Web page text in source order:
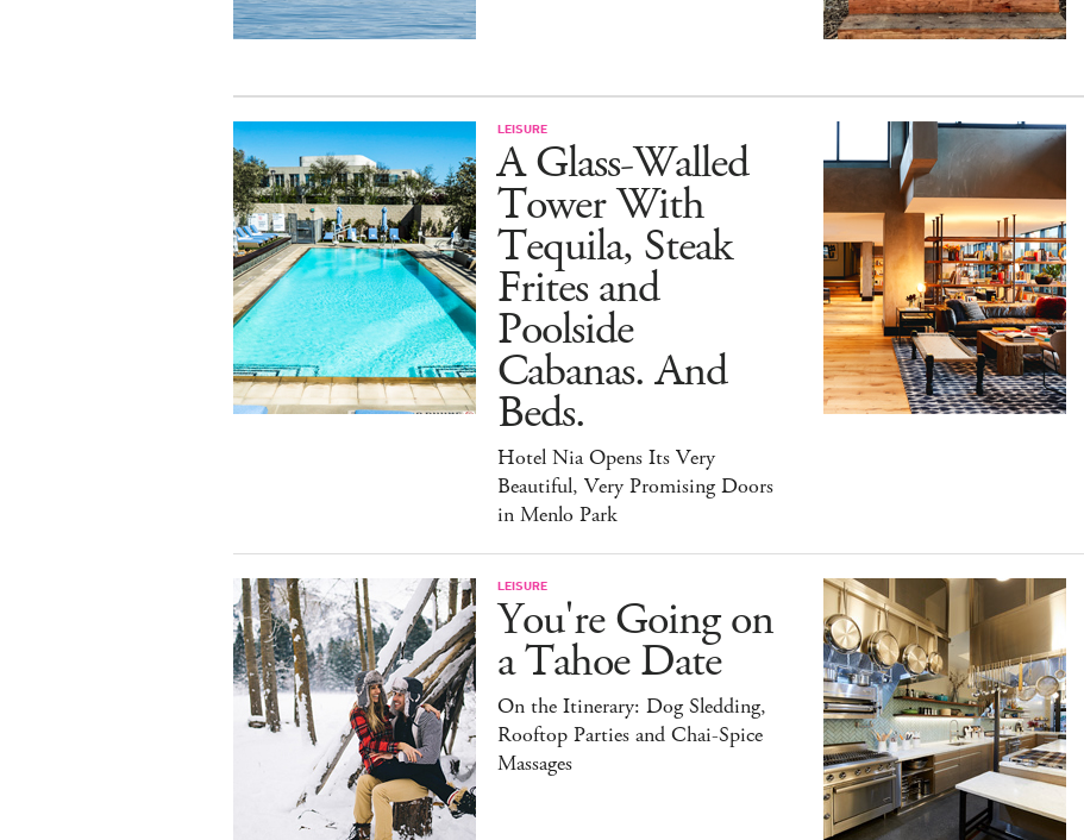
LEISURE
A Glass-Walled
Tower With
Tequila, Steak
Frites and
Poolside
Cabanas. And
Beds.
Hotel Nia Opens Its Very
Beautiful, Very Promising Doors
in Menlo Park
LEISURE
You're Going on
a Tahoe Date
On the Itinerary: Dog Sledding,
Rooftop Parties and Chai-Spice
Massages